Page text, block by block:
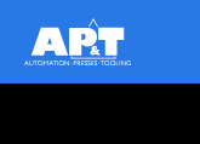
main